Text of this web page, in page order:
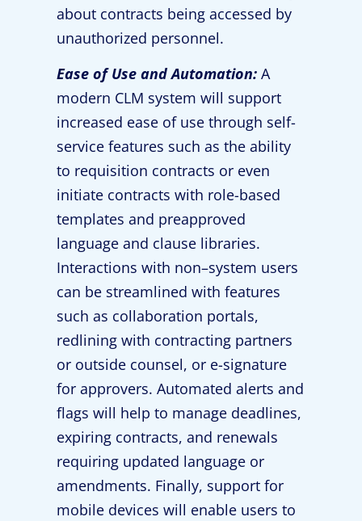
about contracts being accessed by
unauthorized personnel.
Ease of Use and Automation: A
modern CLM system will support
increased ease of use through self-
service features such as the ability
to requisition contracts or even
initiate contracts with role-based
templates and preapproved
language and clause libraries.
Interactions with non–system users
can be streamlined with features
such as collaboration portals,
redlining with contracting partners
or outside counsel, or e-signature
for approvers. Automated alerts and
flags will help to manage deadlines,
expiring contracts, and renewals
requiring updated language or
amendments. Finally, support for
mobile devices will enable users to